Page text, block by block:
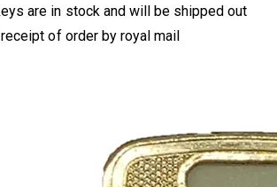
are in stock and will be shipped out
of order by royal mail